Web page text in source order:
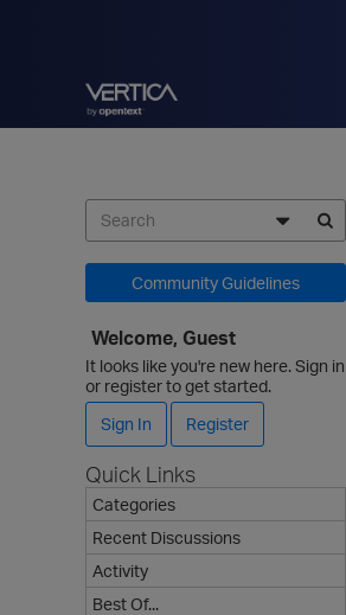
Community Guidelines
Welcome, Guest
It looks like you're new here. Sign in
or register to get started.
Sign In
Register
Quick Links
Categories
Recent Discussions
Activity
Best Of...